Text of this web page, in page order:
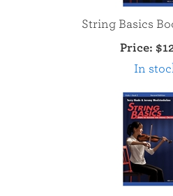
String Basics
Price:
In